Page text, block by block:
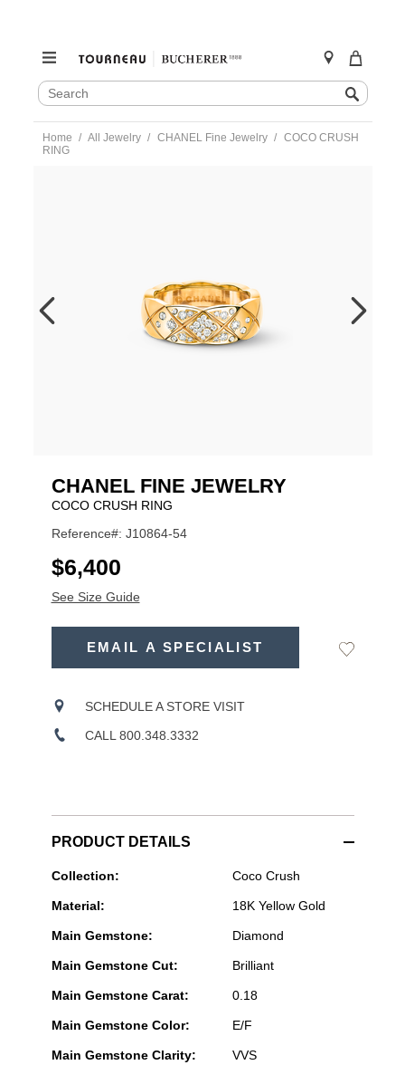
SEARCH
CATALOG
Search
content
Home All Jewelry CHANEL Fine Jewelry
COCO CRUSH
RING
CHANEL FINE JEWELRY
COCO CRUSH RING
Reference#: J10864-54
USD
$6,400
See Size Guide
Product
EMAIL A SPECIALIST
Add
SCHEDULE A STORE VISIT
CALL 800.348.3332
PRODUCT DETAILS
CHANEL
Jewelry
COCO
RING
Collection: Coco Crush
Material: 18K Yellow Gold
Main Gemstone: Diamond
Main Gemstone Cut: Brilliant
Main Gemstone Carat: 0.18
Main Gemstone Color: E/F
Main Gemstone Clarity: VVS